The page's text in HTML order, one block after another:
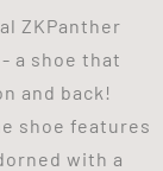
ZKPanther
- a shoe that
and back!
shoe features
with a